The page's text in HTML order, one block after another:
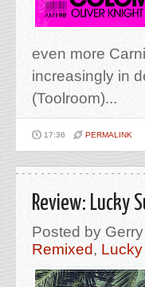
even more
increasingly in
(Toolroom)...
17:36 PERMALINK
Review: Lucky
Posted by
Remixed,